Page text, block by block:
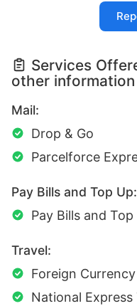
Services
other information
Mail:
Drop & Go
Parcelforce
Pay Bills and Top Up:
Pay Bills and Top
Travel:
Foreign
National